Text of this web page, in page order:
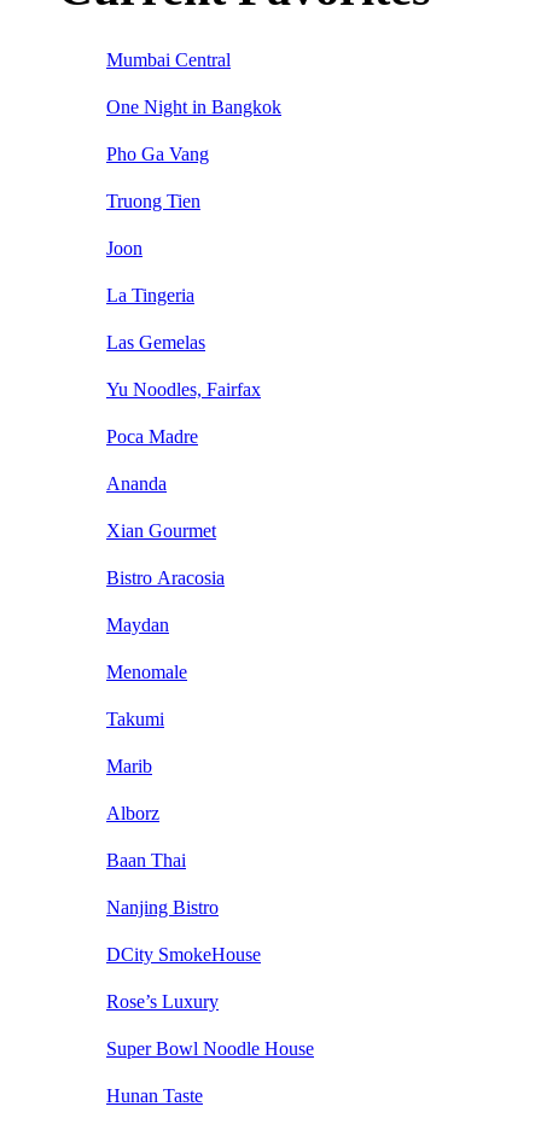
Mumbai Central
One Night in Bangkok
Pho Ga Vang
Truong Tien
Joon
La Tingeria
Las Gemelas
Yu Noodles, Fairfax
Poca Madre
Ananda
Xian Gourmet
Bistro Aracosia
Maydan
Menomale
Takumi
Marib
Alborz
Baan Thai
Nanjing Bistro
DCity SmokeHouse
Rose’s Luxury
Super Bowl Noodle House
Hunan Taste